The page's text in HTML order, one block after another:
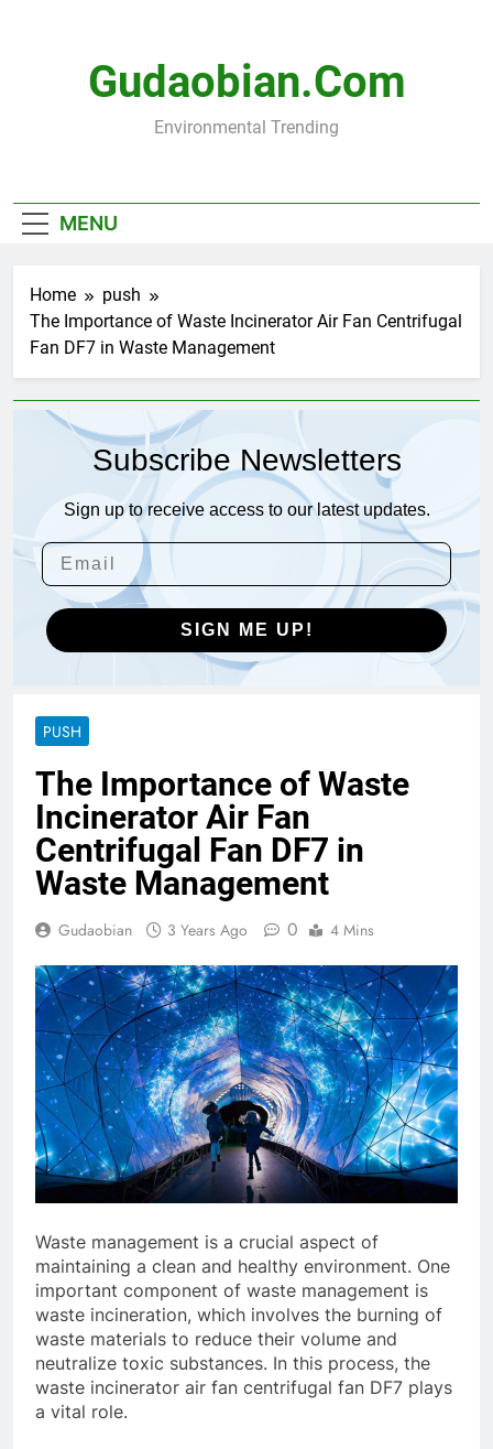
Gudaobian.com
Environmental Trending
MENU
Home
push
The Importance of Waste Incinerator Air Fan Centrifugal
Fan DF7 in Waste Management
Subscribe Newsletters
Sign up to receive access to our latest updates.
SIGN ME UP!
PUSH
The Importance of Waste
Incinerator Air Fan
Centrifugal Fan DF7 in
Waste Management
Gudaobian 3 Years Ago 0 4 Mins
Waste management is a crucial aspect of
maintaining a clean and healthy environment. One
important component of waste management is
waste incineration, which involves the burning of
waste materials to reduce their volume and
neutralize toxic substances. In this process, the
waste incinerator air fan centrifugal fan DF7 plays
a vital role.